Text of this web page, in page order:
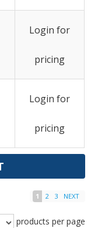
Login for
pricing
Login for
pricing
1 2 3 NEXT
products per page